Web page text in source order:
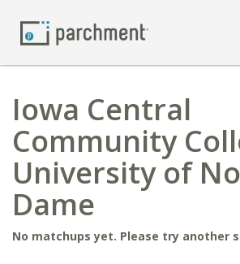
Iowa Central
Community
University of
Dame
No matchups yet. Please try another